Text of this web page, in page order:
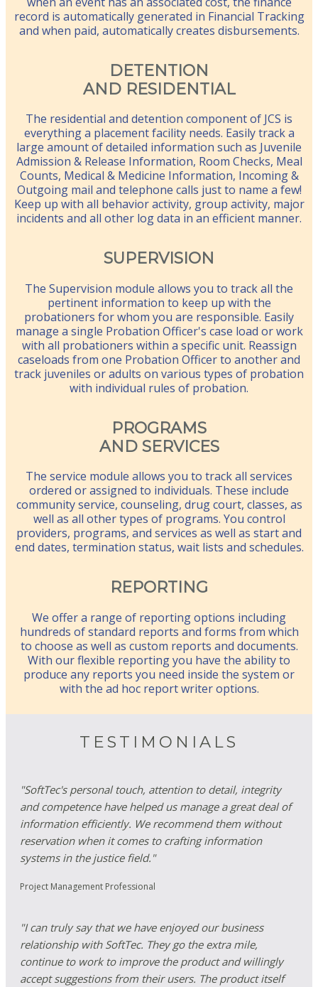
record is automatically generated in Financial Tracking
and when paid, automatically creates disbursements.
DETENTION
AND RESIDENTIAL
The residential and detention component of JCS is
everything a placement facility needs. Easily track a
large amount of detailed information such as Juvenile
Admission & Release Information, Room Checks, Meal
Counts, Medical & Medicine Information, Incoming &
Outgoing mail and telephone calls just to name a few!
Keep up with all behavior activity, group activity, major
incidents and all other log data in an efficient manner.
SUPERVISION
The Supervision module allows you to track all the
pertinent information to keep up with the
probationers for whom you are responsible. Easily
manage a single Probation Officer's case load or work
with all probationers within a specific unit. Reassign
caseloads from one Probation Officer to another and
track juveniles or adults on various types of probation
with individual rules of probation.
PROGRAMS
AND SERVICES
The service module allows you to track all services
ordered or assigned to individuals. These include
community service, counseling, drug court, classes, as
well as all other types of programs. You control
providers, programs, and services as well as start and
end dates, termination status, wait lists and schedules.
REPORTING
We offer a range of reporting options including
hundreds of standard reports and forms from which
to choose as well as custom reports and documents.
With our flexible reporting you have the ability to
produce any reports you need inside the system or
with the ad hoc report writer options.
TESTIMONIALS
"SoftTec's personal touch, attention to detail, integrity
and competence have helped us manage a great deal of
information efficiently. We recommend them without
reservation when it comes to crafting information
systems in the justice field."
Project Management Professional
"I can truly say that we have enjoyed our business
relationship with SoftTec. They go the extra mile,
continue to work to improve the product and willingly
accept suggestions from their users. The product itself